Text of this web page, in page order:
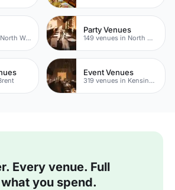
177 venues in North West London
Party Venues
149 venues in North West London
Event Venues
319 venues in Kensington Chelsea
Every venue. Full
you spend.